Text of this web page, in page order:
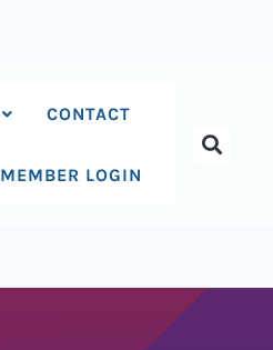
CONTACT
MEMBER LOGIN